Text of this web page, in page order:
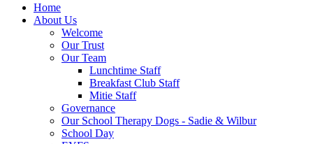
Home
About Us
Welcome
Our Trust
Our Team
Lunchtime Staff
Breakfast Club Staff
Mitie Staff
Governance
Our School Therapy Dogs - Sadie & Wilbur
School Day